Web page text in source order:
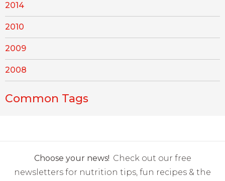
2014
2010
2009
2008
Common Tags
Choose your news! Check out our free
newsletters for nutrition tips, fun recipes & the